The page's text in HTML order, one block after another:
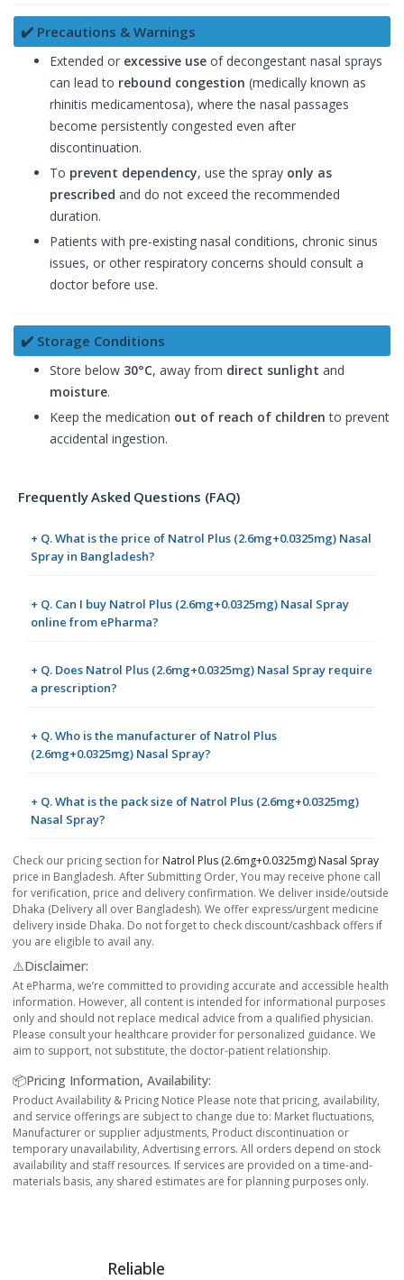
✔️ Precautions & Warnings
Extended or excessive use of decongestant nasal sprays
can lead to rebound congestion (medically known as
rhinitis medicamentosa), where the nasal passages
become persistently congested even after
discontinuation.
To prevent dependency, use the spray only as
prescribed and do not exceed the recommended
duration.
Patients with pre-existing nasal conditions, chronic sinus
issues, or other respiratory concerns should consult a
doctor before use.
✔️ Storage Conditions
Store below 30°C, away from direct sunlight and
moisture.
Keep the medication out of reach of children to prevent
accidental ingestion.
Frequently Asked Questions (FAQ)
+ Q. What is the price of Natrol Plus (2.6mg+0.0325mg) Nasal
Spray in Bangladesh?
+ Q. Can I buy Natrol Plus (2.6mg+0.0325mg) Nasal Spray
online from ePharma?
+ Q. Does Natrol Plus (2.6mg+0.0325mg) Nasal Spray require
a prescription?
+ Q. Who is the manufacturer of Natrol Plus
(2.6mg+0.0325mg) Nasal Spray?
+ Q. What is the pack size of Natrol Plus (2.6mg+0.0325mg)
Nasal Spray?
Check our pricing section for Natrol Plus (2.6mg+0.0325mg) Nasal Spray
price in Bangladesh. After Submitting Order, You may receive phone call
for verification, price and delivery confirmation. We deliver inside/outside
Dhaka (Delivery all over Bangladesh). We offer express/urgent medicine
delivery inside Dhaka. Do not forget to check discount/cashback offers if
you are eligible to avail any.
⚠️Disclaimer:
At ePharma, we’re committed to providing accurate and accessible health
information. However, all content is intended for informational purposes
only and should not replace medical advice from a qualified physician.
Please consult your healthcare provider for personalized guidance. We
aim to support, not substitute, the doctor-patient relationship.
📦Pricing Information, Availability:
Product Availability & Pricing Notice Please note that pricing, availability,
and service offerings are subject to change due to: Market fluctuations,
Manufacturer or supplier adjustments, Product discontinuation or
temporary unavailability, Advertising errors. All orders depend on stock
availability and staff resources. If services are provided on a time-and-
materials basis, any shared estimates are for planning purposes only.
Reliable